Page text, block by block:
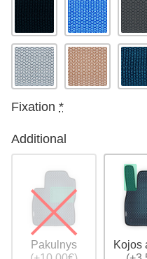
Fixation *
Additional
Pakulnys
Kojos